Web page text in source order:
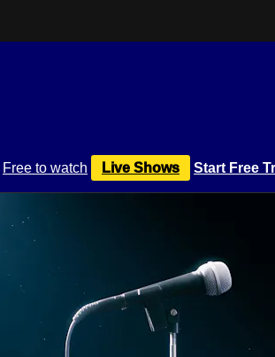
Free to watch Live Shows Start Free